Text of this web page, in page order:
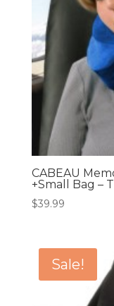
CABEAU
+Small Bag –
$39.99
Sale!